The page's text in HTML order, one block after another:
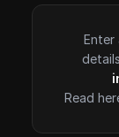
Enter
Read